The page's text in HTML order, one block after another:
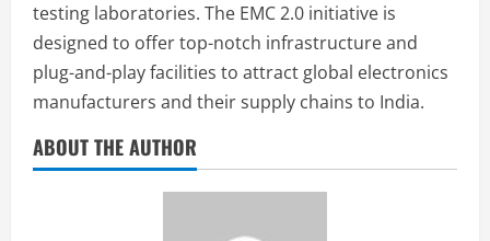
testing laboratories. The EMC 2.0 initiative is
designed to offer top-notch infrastructure and
plug-and-play facilities to attract global electronics
manufacturers and their supply chains to India.
ABOUT THE AUTHOR